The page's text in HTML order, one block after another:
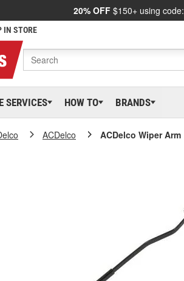
20% OFF $150+ using code:
IN STORE
SERVICES HOW TO BRANDS
ACDelco ACDelco Wiper Arm